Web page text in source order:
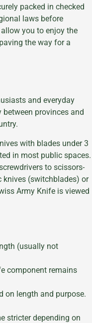
packed in checked
laws before
you to enjoy the
the way for a
and everyday
provinces and
with blades under 3
in most public spaces.
to scissors-
knives (switchblades) or
Army Knife is viewed
(usually not
component remains
on length and purpose.
stricter depending on